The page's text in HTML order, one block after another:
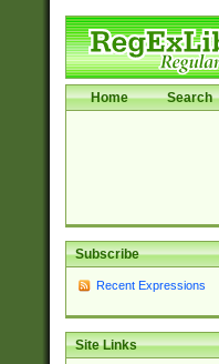
Home Search
Subscribe
Recent Expressions
Site Links